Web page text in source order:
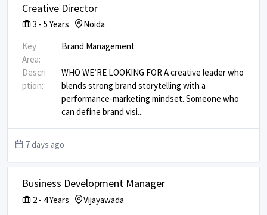
Creative Director
3 - 5 Years
Noida
Key
Area:
Brand Management
Descri
ption:
WHO WE’RE LOOKING FOR A creative leader who
blends strong brand storytelling with a
performance-marketing mindset. Someone who
can define brand visi...
7 days ago
Business Development Manager
2 - 4Years
Vijayawada